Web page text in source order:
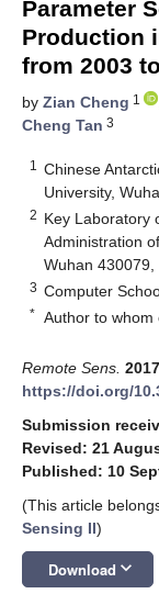
Parameter
Production
from 2003
by Zian Cheng 1
Cheng Tan 3
1
Chinese
University,
2 Key Laboratory
Administration
Wuhan 430079,
3 Computer
* Author to whom
Remote Sens. 2017
https://doi.org/
Submission
Revised: 21
Published: 10
(This article
Sensing II)
Download keyboard_arrow_down